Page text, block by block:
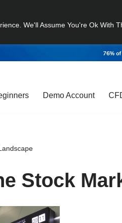
We'll Assume You're Ok With
Demo Account
Stock